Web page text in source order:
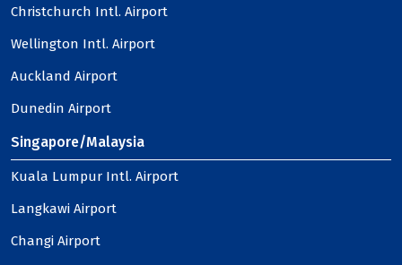
Christchurch Intl. Airport
Wellington Intl. Airport
Auckland Airport
Dunedin Airport
Singapore/Malaysia
Kuala Lumpur Intl. Airport
Langkawi Airport
Changi Airport